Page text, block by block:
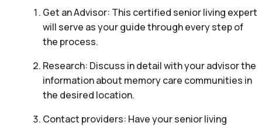
Get an Advisor: This certified senior living expert
will serve as your guide through every step of
the process.
Research: Discuss in detail with your advisor the
information about memory care communities in
the desired location.
Contact providers: Have your senior living